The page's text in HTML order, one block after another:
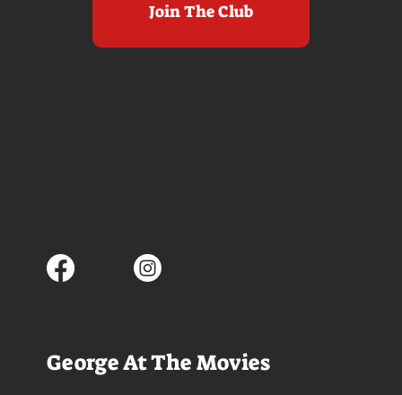
Join The Club
George At The Movies